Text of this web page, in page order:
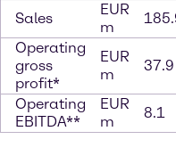
Sales
EUR
m
Operating
gross
profit*
EUR
m
37.9
Operating
EBITDA**
EUR
m
8.1